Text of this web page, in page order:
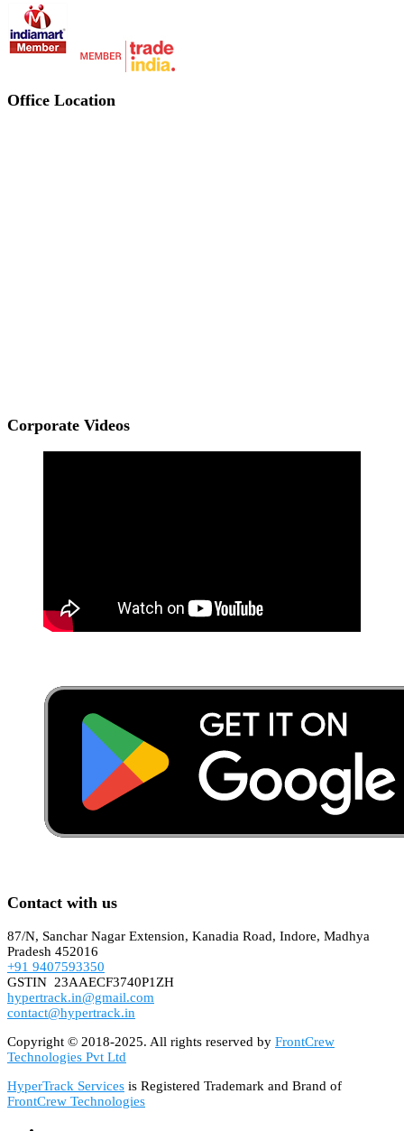
Office Location
Corporate Videos
Contact with us
87/N, Sanchar Nagar Extension, Kanadia Road, Indore, Madhya
Pradesh 452016
+91 9407593350
GSTIN 23AAECF3740P1ZH
hypertrack.in@gmail.com
contact@hypertrack.in
Copyright © 2018-2025. All rights reserved by FrontCrew
Technologies Pvt Ltd
HyperTrack Services is Registered Trademark and Brand of
FrontCrew Technologies